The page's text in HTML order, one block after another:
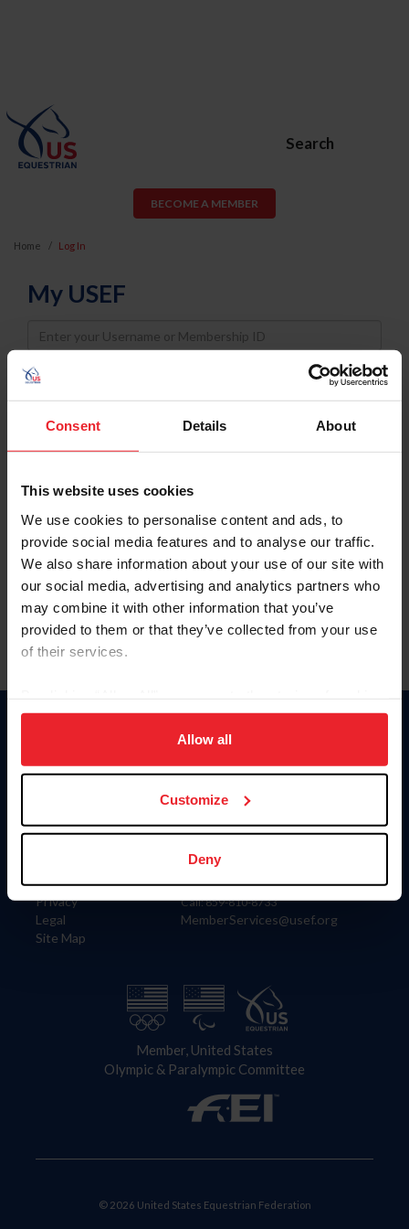
Consent Details About
This website uses cookies
We use cookies to personalise content and ads, to
provide social media features and to analyse our traffic.
We also share information about your use of our site with
our social media, advertising and analytics partners who
may combine it with other information that you’ve
provided to them or that they’ve collected from your use
of their services.
on your device to enhance site navigation, to analyze site
usage, and improve member experience. Click
more information.
Allow all
Customize
Deny
Search
BECOME A MEMBER
Home Log In
My USEF
Username
Password
Keep me logged in
Forgot Username or Membership ID
Forgot/Change Password
Para leer esta página en español, haga clic aquí.
Information
Careers
Privacy
Legal
Site Map
Donate
US Equestrian
Contact
4001 Wing Commander Way
Lexington, KY 40511
Call: 859-810-8733
MemberServices@usef.org
Member, United States
Olympic & Paralympic Committee
© 2026 United States Equestrian Federation